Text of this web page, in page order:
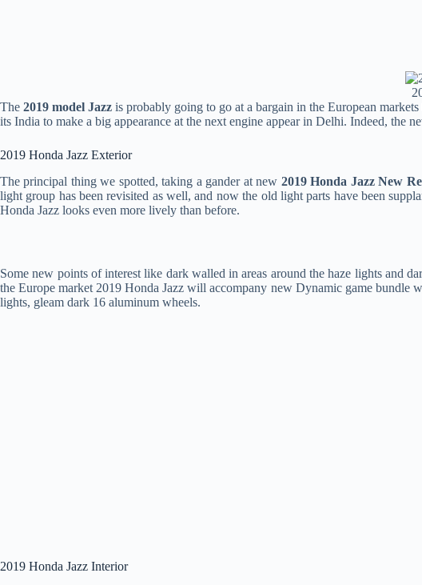
The 2019 model Jazz is probably going to go at a bargain in the European
its India to make a big appearance at the next engine appear in Delhi. Indeed,
2019 Honda Jazz Exterior
The principal thing we spotted, taking a gander at new 2019 Honda Jazz New
light group has been revisited as well, and now the old light parts have been
Honda Jazz looks even more lively than before.
Some new points of interest like dark walled in areas around the haze lights and
the Europe market 2019 Honda Jazz will accompany new Dynamic game
lights, gleam dark 16 aluminum wheels.
2019 Honda Jazz Interior